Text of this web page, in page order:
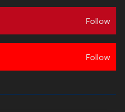
Follow
Follow